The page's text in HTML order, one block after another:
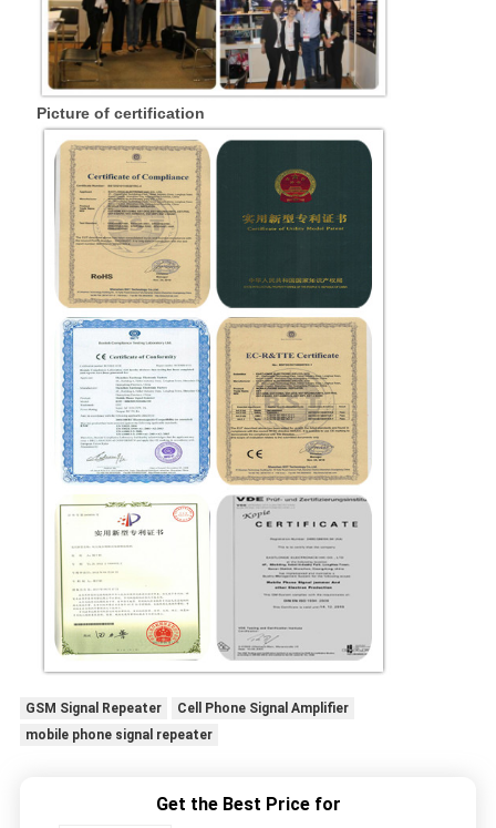
Picture of certification
GSM Signal Repeater
Cell Phone Signal Amplifier
mobile phone signal repeater
Get the Best Price for